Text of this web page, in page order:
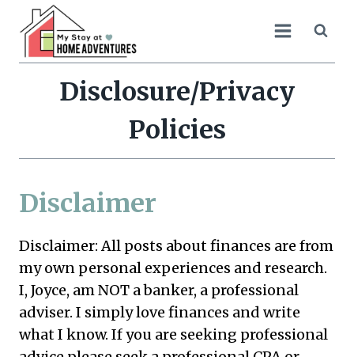
content
Disclosure/Privacy
Policies
Disclaimer
Disclaimer: All posts about finances are from
my own personal experiences and research.
I, Joyce, am NOT a banker, a professional
adviser. I simply love finances and write
what I know. If you are seeking professional